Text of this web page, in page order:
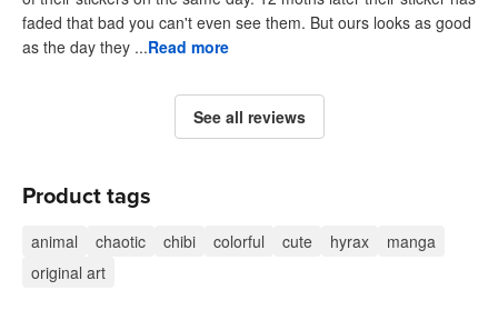
faded that bad you can't even see them. But ours looks as good
as the day they ...Read more
See all reviews
Product tags
animal chaotic chibi colorful cute hyrax
manga
original art